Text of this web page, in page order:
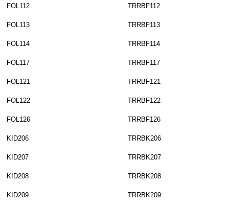
FOL112 TRRBF112
FOL113 TRRBF113
FOL114 TRRBF114
FOL117 TRRBF117
FOL121 TRRBF121
FOL122 TRRBF122
FOL126 TRRBF126
KID206 TRRBK206
KID207 TRRBK207
KID208 TRRBK208
KID209 TRRBK209